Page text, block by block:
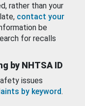
rather than your
contact your
be
for recalls
by NHTSA ID
issues
by keyword.